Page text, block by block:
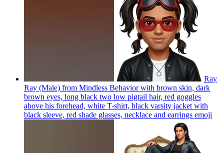
Ray
Ray (Male) from Mindless Behavior with brown skin, dark
brown eyes, long black two low pigtail hair, red goggles
above his forehead, white T-shirt, black varsity jacket with
black sleeve, red shade glasses, necklace and earrings emoji